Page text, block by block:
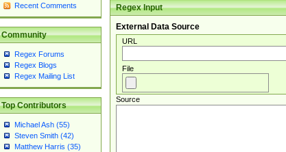
Recent Comments
Community
Regex Forums
Regex Blogs
Regex Mailing List
Top Contributors
Michael Ash (55)
Steven Smith (42)
Matthew Harris (35)
Regex Input
External Data Source
URL
File
Source